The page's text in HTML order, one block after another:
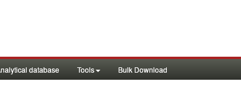
database Tools Bulk Download